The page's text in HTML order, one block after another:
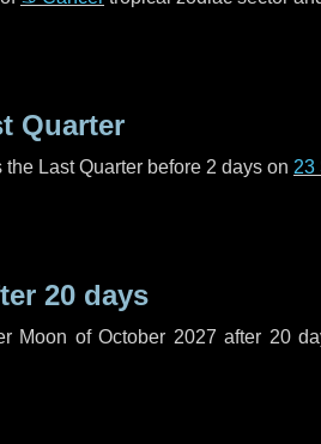
Quarter
Last Quarter before 2 days on 23
20 days
Moon of October 2027 after 20